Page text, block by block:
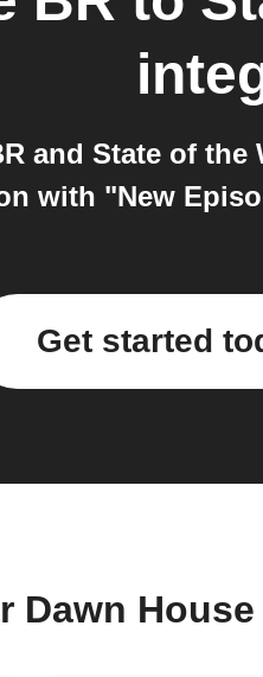
and State of
with "New
Get started
Dawn